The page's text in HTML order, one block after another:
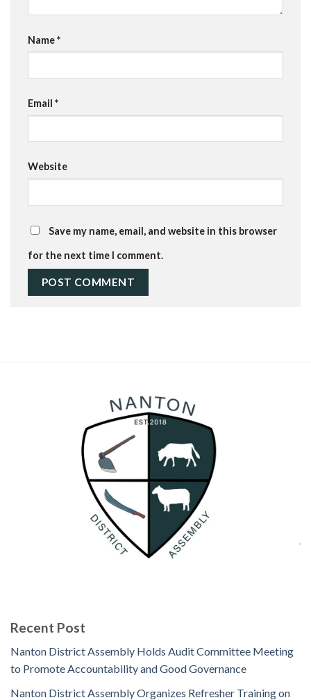
Name*
Email *
Website
Save my name, email, and website in this browser
for the next time I comment.
Recent Post
Nanton District Assembly Holds Audit Committee Meeting
to Promote Accountability and Good Governance
Nanton District Assembly Organizes Refresher Training on